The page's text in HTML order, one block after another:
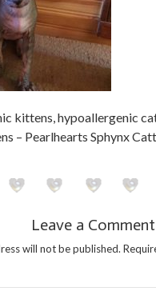
kittens, hypoallergenic
– Pearlhearts Sphynx
Leave a Comment
will not be published.